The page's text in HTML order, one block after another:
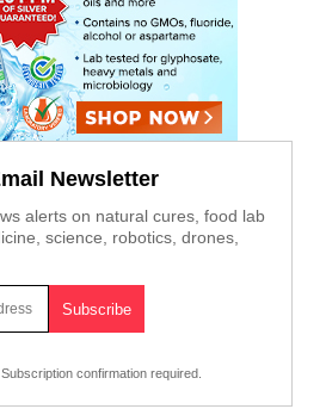
Newsletter
alerts on natural cures, food lab
science, robotics, drones,
Subscription confirmation required.